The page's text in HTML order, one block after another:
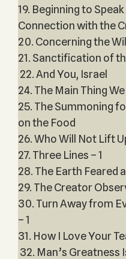
19. Beginning to
Connection with the
20. Concerning the
21. Sanctification of
22. And You, Israel
24. The Main Thing
25. The Summoning
on the Food
26. Who Will Not Lift
27. Three Lines – 1
28. The Earth Feared
29. The Creator
30. Turn Away from
– 1
31. How I Love Your
32. Man’s Greatness